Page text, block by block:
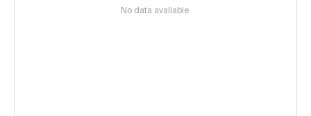
No data available